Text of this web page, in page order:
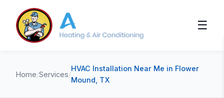
☰
Home/Services/
HVAC Installation Near Me in Flower
Mound, TX